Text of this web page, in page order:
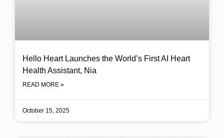
Hello Heart Launches the World’s First AI Heart
Health Assistant, Nia
READ MORE »
October 15, 2025